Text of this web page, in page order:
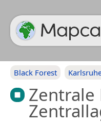
Black Forest